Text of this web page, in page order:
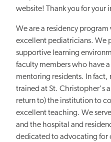
website! Thank you for your
We are a residency
excellent pediatricians. We
supportive learning
faculty members who have
mentoring residents. In fact,
trained at St. Christopher's
return to) the institution to
excellent teaching. We
and the hospital and
dedicated to advocating for